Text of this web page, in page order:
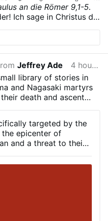
an die Römer 9,1-5.
Ich sage in Christus die
Geist:
mein Herz. Ja, ich
zu sein, von Christus
willen, die der
mir verbunden sind. Sie
die Sohnschaft,
Bundesschlüsse; ihnen
dem Fleische
ist, er sei gepriesen
Jeffrey Ade
4 hours ago
library of stories in
and Nagasaki martyrs
death and ascent
targeted by the
the epicenter of
and a threat to their
of that fact.